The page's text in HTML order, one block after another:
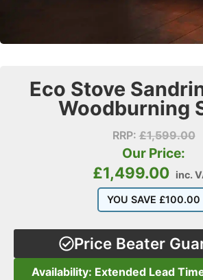
Eco Stove
Woodburning
RRP:£1,599.00
Our Price:
£1,499.00 inc.
YOU SAVE £100.00
Price Beater
Availability: Extended Lead